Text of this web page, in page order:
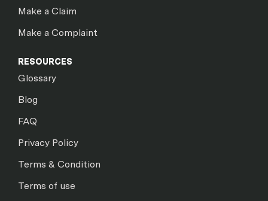
Make a Claim
Make a Complaint
RESOURCES
Glossary
Blog
FAQ
Privacy Policy
Terms & Condition
Terms of use